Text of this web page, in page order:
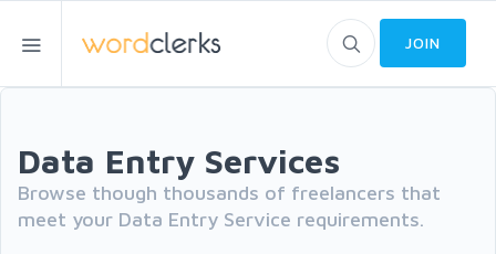
JOIN
Data Entry Services
Browse though thousands of freelancers that
meet your Data Entry Service requirements.